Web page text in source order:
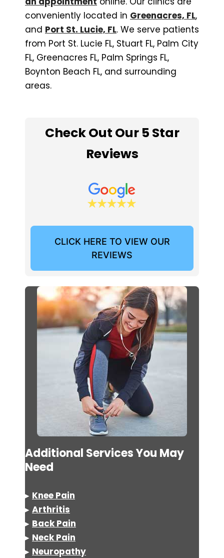
conveniently located in Greenacres, FL,
and Port St. Lucie, FL. We serve patients
from Port St. Lucie FL, Stuart FL, Palm City
FL, Greenacres FL, Palm Springs FL,
Boynton Beach FL, and surrounding
areas.
Check Out Our 5 Star
Reviews
CLICK HERE TO VIEW OUR
REVIEWS
Additional Services You May
Need
▸ Knee Pain
▸ Arthritis
▸ Back Pain
▸ Neck Pain
▸ Neuropathy